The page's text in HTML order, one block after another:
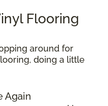
Flooring
around for
doing a little
Again